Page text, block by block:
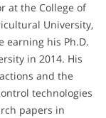
at the College of
University,
earning his Ph.D.
in 2014. His
and the
technologies
papers in